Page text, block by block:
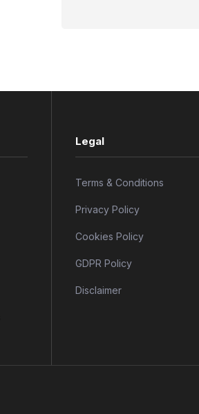
Legal
Terms & Conditions
Privacy Policy
Cookies Policy
GDPR Policy
Disclaimer